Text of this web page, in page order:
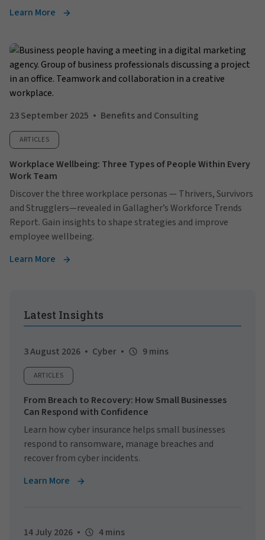
Learn More
23 September 2025 Benefits and Consulting
ARTICLES
Workplace Wellbeing: Three Types of People Within Every
Work Team
Discover the three workplace personas — Thrivers, Survivors
and Strugglers—revealed in Gallagher’s Workforce Trends
Report. Gain insights to shape strategies and improve
employee wellbeing.
Learn More
Latest Insights
3 August 2026 Cyber 9 mins
ARTICLES
From Breach to Recovery: How Small Businesses
Can Respond with Confidence
Learn how cyber insurance helps small businesses
respond to ransomware, manage breaches and
recover from cyber incidents.
Learn More
14 July 2026 4 mins